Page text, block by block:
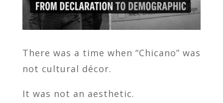
There was a time when “Chicano” was
not cultural décor.
It was not an aesthetic.